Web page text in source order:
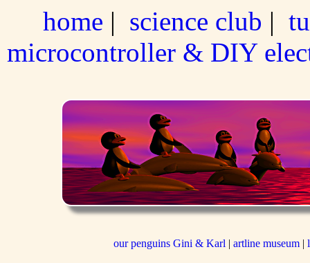
home | science club |
microcontroller & DIY
our penguins Gini & Karl | artline museum|